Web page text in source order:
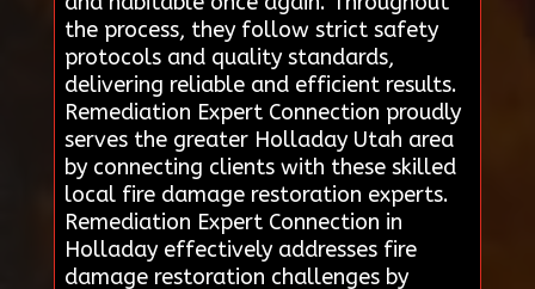
the process, they follow strict safety
protocols and quality standards,
delivering reliable and efficient results.
Remediation Expert Connection proudly
serves the greater Holladay Utah area
by connecting clients with these skilled
local fire damage restoration experts.
Remediation Expert Connection in
Holladay effectively addresses fire
damage restoration challenges by